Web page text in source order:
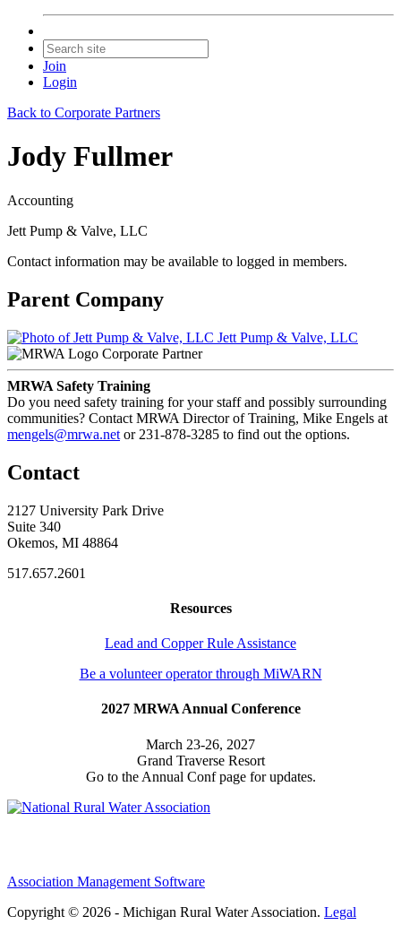
Join
Login
Back to Corporate Partners
Jody Fullmer
Accounting
Jett Pump & Valve, LLC
Contact information may be available to logged in members.
Parent Company
Jett Pump & Valve, LLC
Corporate Partner
MRWA Safety Training
Do you need safety training for your staff and possibly surrounding
communities? Contact MRWA Director of Training, Mike Engels at
mengels@mrwa.net or 231-878-3285 to find out the options.
Contact
2127 University Park Drive
Suite 340
Okemos, MI 48864
517.657.2601
Resources
Lead and Copper Rule Assistance
Be a volunteer operator through MiWARN
2027 MRWA Annual Conference
March 23-26, 2027
Grand Traverse Resort
Go to the Annual Conf page for updates.
Association Management Software
Copyright © 2026 - Michigan Rural Water Association. Legal